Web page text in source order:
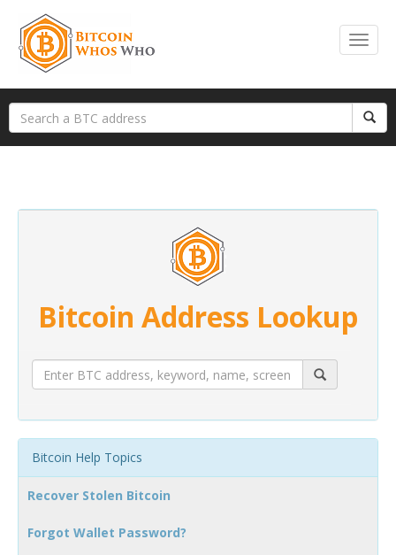
Bitcoin Address Lookup
Bitcoin Help Topics
Recover Stolen Bitcoin
Forgot Wallet Password?